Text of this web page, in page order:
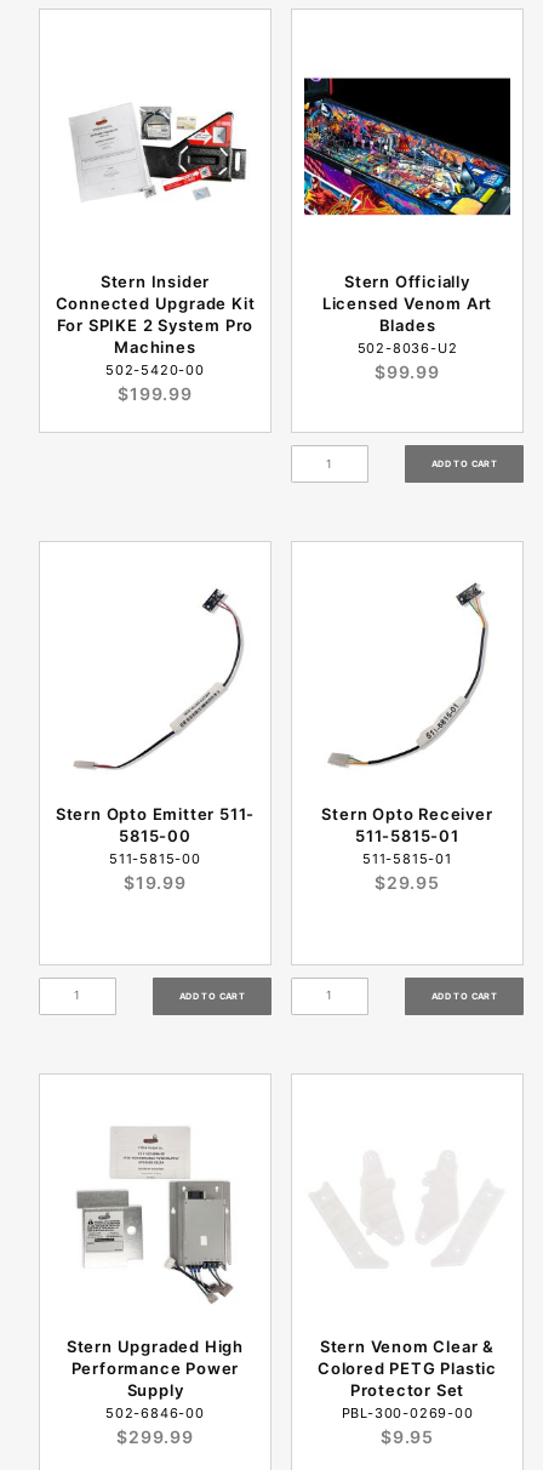
Stern Insider
Connected Upgrade Kit
For SPIKE 2 System Pro
Machines
502-5420-00
$199.99
Stern Officially
Licensed Venom Art
Blades
502-8036-U2
$99.99
Stern Opto Emitter 511-
5815-00
511-5815-00
$19.99
Stern Opto Receiver
511-5815-01
511-5815-01
$29.95
Stern Upgraded High
Performance Power
Supply
502-6846-00
$299.99
Stern Venom Clear &
Colored PETG Plastic
Protector Set
PBL-300-0269-00
$9.95